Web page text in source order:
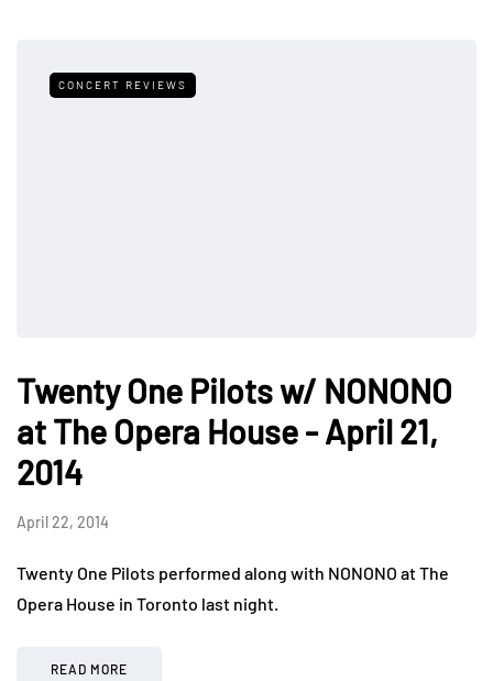
CONCERT REVIEWS
Twenty One Pilots w/ NONONO
at The Opera House - April 21,
2014
April 22, 2014
Twenty One Pilots performed along with NONONO at The
Opera House in Toronto last night.
READ MORE